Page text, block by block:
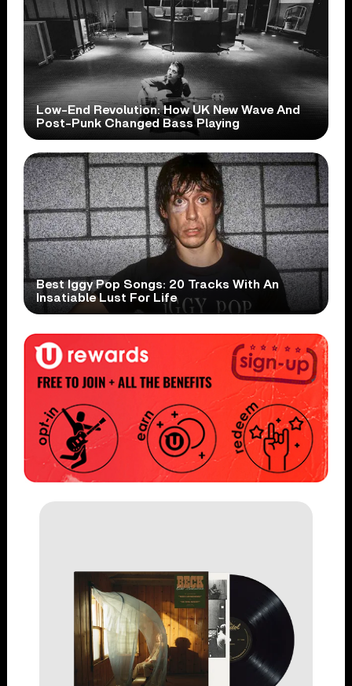
Low-End Revolution: How UK New Wave And
Post-Punk Changed Bass Playing
Best Iggy Pop Songs: 20 Tracks With An
Insatiable Lust For Life